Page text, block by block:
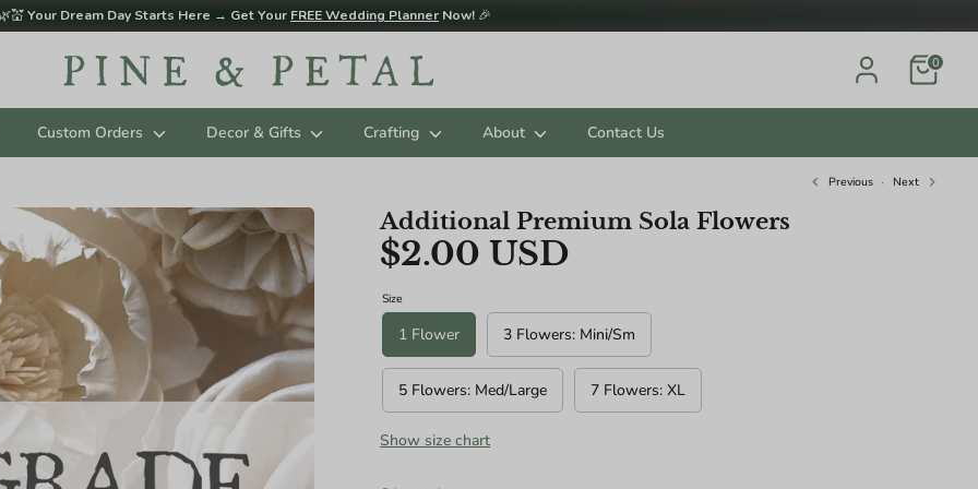
Your Dream Day Starts Here → Get Your FREE Wedding Planner Now! 🎉
0
Custom Orders Decor & Gifts Crafting About Contact Us
Previous Next
Additional Premium Sola Flowers
$2.00 USD
Size
1 Flower 3 Flowers: Mini/Sm
5 Flowers: Med/Large 7 Flowers: XL
Show size chart
sizing below in Diameter. Please contact us for custom sizing requests.
(AGES 3 - 11 RECOMMENDED):
8"